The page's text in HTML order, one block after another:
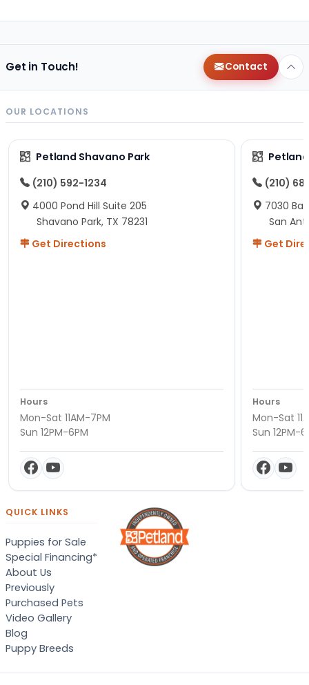
Get in Touch! Contact
OUR LOCATIONS
Petland Shavano Park
(210) 592-1234
4000 Pond Hill Suite 205
Shavano Park, TX 78231
Get Directions
Hours
Mon-Sat 11AM-7PM
Sun 12PM-6PM
(210)
7030
San
Get
Hours
Mon-Sat
Sun 12PM-
QUICK LINKS
Puppies for Sale
Special Financing*
About Us
Previously
Purchased Pets
Video Gallery
Blog
Puppy Breeds